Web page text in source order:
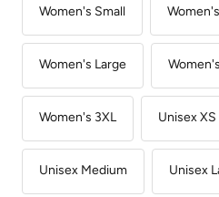
Women's Small
Women's Large
Women's 3XL Unisex XS
Unisex Medium Unisex